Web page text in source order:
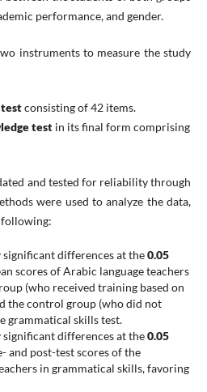
performance, and gender.
instruments to measure the study
consisting of 42 items.
testin its final form comprising
and tested for reliability through
were used to analyze the data,
following:
differences at the0.05
scores of Arabic language teachers
(who received training based on
the control group (who did not
grammatical skills test.
differences at the0.05
and post-test scores of the
in grammatical skills, favoring